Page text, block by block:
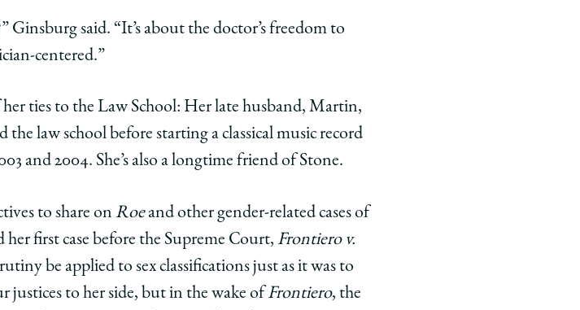
Ginsburg said. “It’s about the doctor’s freedom to
centered.”
ties to the Law School: Her late husband, Martin,
the law school before starting a classical music record
and 2004. She’s also a longtime friend of Stone.
to share on Roeand other gender-related cases of
her first case before the Supreme Court, Frontiero v.
be applied to sex classifications just as it was to
justices to her side, but in the wake ofFrontiero, the